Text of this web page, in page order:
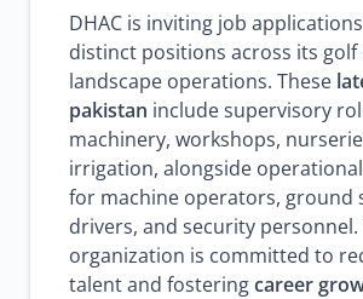
DHAC is inviting job
distinct positions across its golf
landscape operations. These
pakistan include supervisory
machinery, workshops,
irrigation, alongside
for machine operators, ground
drivers, and security personnel.
organization is committed to
talent and fosteringcareer